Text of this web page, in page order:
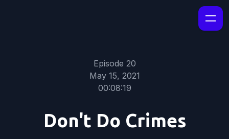
Episode 20
May 15, 2021
00:08:19
Don't Do Crimes